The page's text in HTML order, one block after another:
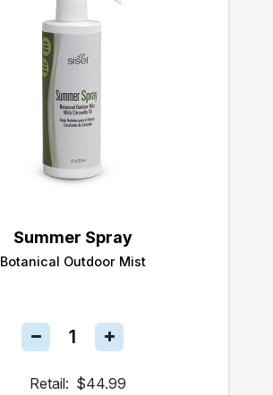
Summer Spray
Botanical Outdoor Mist
Retail: $44.99